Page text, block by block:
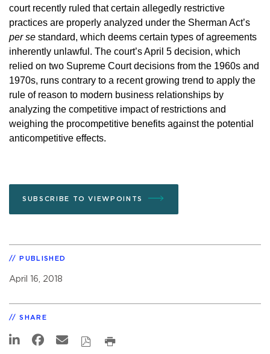
court recently ruled that certain allegedly restrictive
practices are properly analyzed under the Sherman Act’s
per se standard, which deems certain types of agreements
inherently unlawful. The court’s April 5 decision, which
relied on two Supreme Court decisions from the 1960s and
1970s, runs contrary to a recent growing trend to apply the
rule of reason to modern business relationships by
analyzing the competitive impact of restrictions and
weighing the procompetitive benefits against the potential
anticompetitive effects.
SUBSCRIBE TO VIEWPOINTS
PUBLISHED
April 16, 2018
SHARE